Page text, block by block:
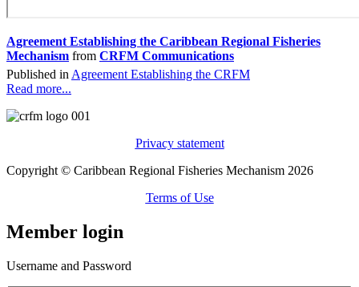
Agreement Establishing the Caribbean Regional Fisheries
Mechanism from CRFM Communications
Published in Agreement Establishing the CRFM
Read more...
Privacy statement
Copyright © Caribbean Regional Fisheries Mechanism 2026
Terms of Use
Member login
Username and Password